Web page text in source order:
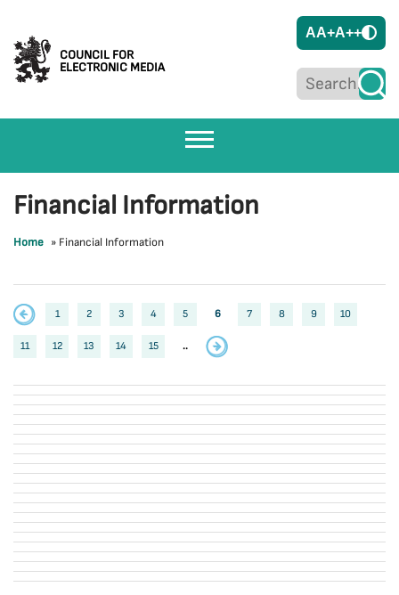
COUNCIL FOR
ELECTRONIC MEDIA
AA+A++
Financial Information
Home » Financial Information
1 2 3 4 5 6 7 8 9 10
11 12 13 14 15 ..